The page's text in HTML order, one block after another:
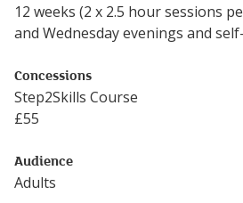
12 weeks (2 x 2.5 hour sessions
and Wednesday evenings and
Concessions
Step2Skills Course
£55
Audience
Adults